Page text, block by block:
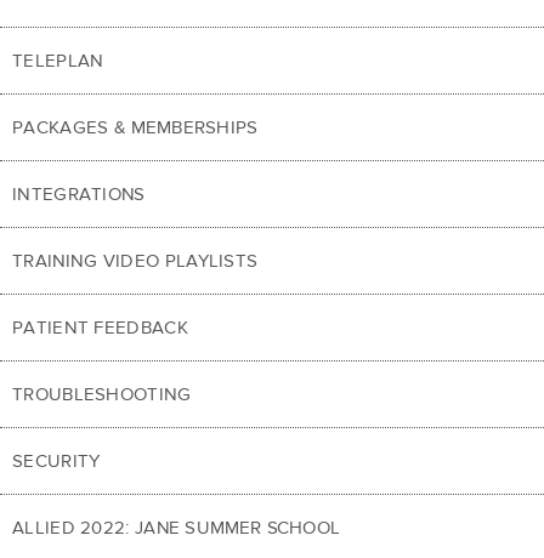
TELEPLAN
PACKAGES & MEMBERSHIPS
INTEGRATIONS
TRAINING VIDEO PLAYLISTS
PATIENT FEEDBACK
TROUBLESHOOTING
SECURITY
ALLIED 2022: JANE SUMMER SCHOOL